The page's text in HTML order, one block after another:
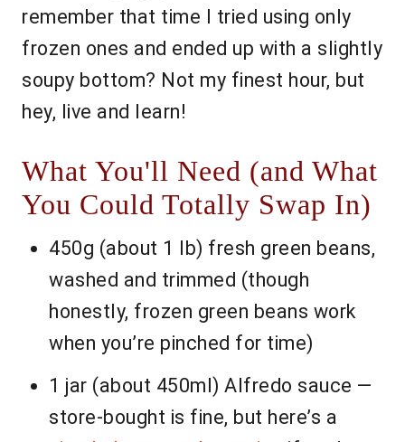
remember that time I tried using only
frozen ones and ended up with a slightly
soupy bottom? Not my finest hour, but
hey, live and learn!
What You'll Need (and What
You Could Totally Swap In)
450g (about 1 lb) fresh green beans,
washed and trimmed (though
honestly, frozen green beans work
when you’re pinched for time)
1 jar (about 450ml) Alfredo sauce —
store-bought is fine, but here’s a